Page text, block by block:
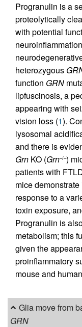
Progranulin is a
proteolytically
with potential
heterozygous
function GRN
lipfuscinosis, a
appearing with
vision loss (1).
lysosomal
and there is
Grn KO (Grn–/–)
patients with
mice
response to a
toxin exposure,
Progranulin is
metabolism; this
given the
proinflammatory
mouse and
Glia move from
GRN